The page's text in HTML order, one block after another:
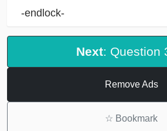
-endlock-
Next: Question
Remove Ads
☆ Bookmark